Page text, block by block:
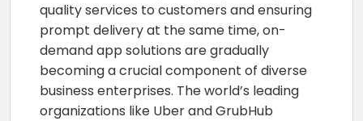
quality services to customers and ensuring
prompt delivery at the same time, on-
demand app solutions are gradually
becoming a crucial component of diverse
business enterprises. The world’s leading
organizations like Uber and GrubHub